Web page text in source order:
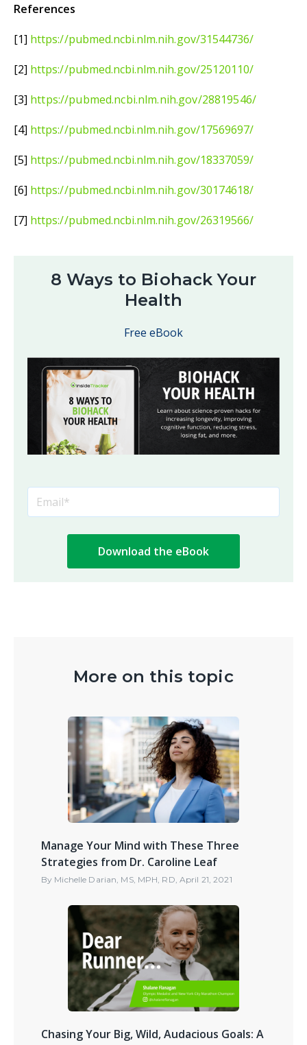
References
[1] https://pubmed.ncbi.nlm.nih.gov/31544736/
[2] https://pubmed.ncbi.nlm.nih.gov/25120110/
[3] https://pubmed.ncbi.nlm.nih.gov/28819546/
[4] https://pubmed.ncbi.nlm.nih.gov/17569697/
[5] https://pubmed.ncbi.nlm.nih.gov/18337059/
[6] https://pubmed.ncbi.nlm.nih.gov/30174618/
[7] https://pubmed.ncbi.nlm.nih.gov/26319566/
8 Ways to Biohack Your
Health
Free eBook
More on this topic
Manage Your Mind with These Three
Strategies from Dr. Caroline Leaf
By Michelle Darian, MS, MPH, RD April 21, 2021
Chasing Your Big, Wild, Audacious Goals: A